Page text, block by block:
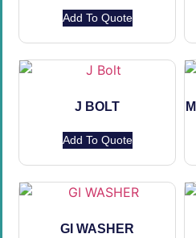
Add To Quote
J BOLT
Add To Quote
GI WASHER